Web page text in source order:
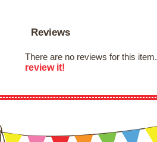
Reviews
There are no reviews for this item.
review it!